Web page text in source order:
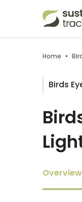
Home •
Birds
Overview